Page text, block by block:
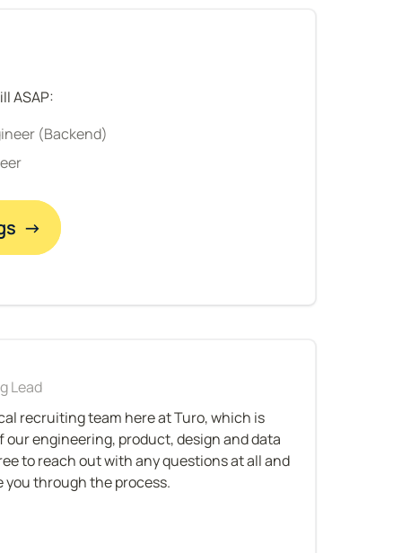
ASAP:
(Backend)
→
Lead
recruiting team here at Turo, which is
our engineering, product, design and data
to reach out with any questions at all and
you through the process.